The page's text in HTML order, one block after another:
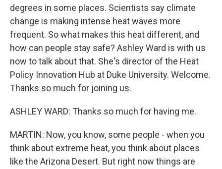
degrees in some places. Scientists say climate
change is making intense heat waves more
frequent. So what makes this heat different, and
how can people stay safe? Ashley Ward is with us
now to talk about that. She's director of the Heat
Policy Innovation Hub at Duke University. Welcome.
Thanks so much for joining us.
ASHLEY WARD: Thanks so much for having me.
MARTIN: Now, you know, some people - when you
think about extreme heat, you think about places
like the Arizona Desert. But right now things are